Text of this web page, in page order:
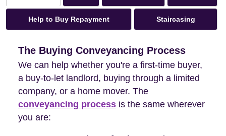
Help to Buy Repayment Staircasing
The Buying Conveyancing Process
We can help whether you're a first-time buyer,
a buy-to-let landlord, buying through a limited
company, or a home mover. The
conveyancing process is the same wherever
you are: